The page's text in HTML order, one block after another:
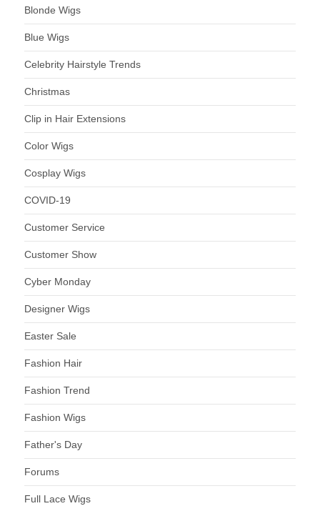
Blonde Wigs
Blue Wigs
Celebrity Hairstyle Trends
Christmas
Clip in Hair Extensions
Color Wigs
Cosplay Wigs
COVID-19
Customer Service
Customer Show
Cyber Monday
Designer Wigs
Easter Sale
Fashion Hair
Fashion Trend
Fashion Wigs
Father's Day
Forums
Full Lace Wigs